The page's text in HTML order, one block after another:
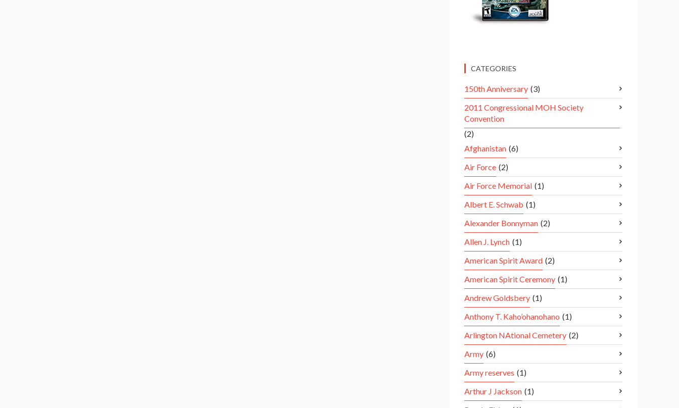
CATEGORIES
150th Anniversary (3)
2011 Congressional MOH Society
Convention
(2)
Afghanistan (6)
Air Force (2)
Air Force Memorial (1)
Albert E. Schwab (1)
Alexander Bonnyman (2)
Allen J. Lynch (1)
American Spirit Award (2)
American Spirit Ceremony (1)
Andrew Goldsbery (1)
Anthony T. Kaho’ohanohano (1)
Arlington NAtional Cemetery (2)
Army (6)
Army reserves (1)
Arthur J Jackson (1)